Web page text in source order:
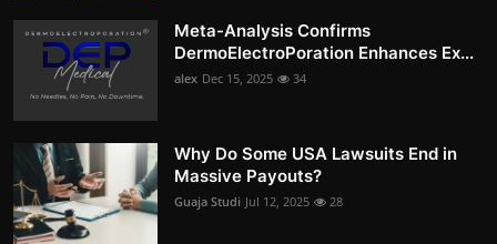
Meta-Analysis Confirms
DermoElectroPoration Enhances Ex...
alex Dec 15, 2025 34
Why Do Some USA Lawsuits End in
Massive Payouts?
Guaja Studi Jul 12, 2025 28